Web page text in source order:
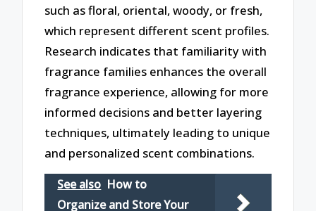
such as floral, oriental, woody, or fresh,
which represent different scent profiles.
Research indicates that familiarity with
fragrance families enhances the overall
fragrance experience, allowing for more
informed decisions and better layering
techniques, ultimately leading to unique
and personalized scent combinations.
See also How to
Organize and Store Your